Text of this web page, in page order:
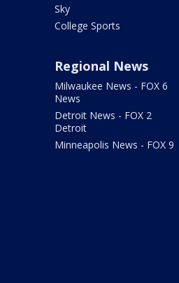
Sky
College Sports
Regional News
Milwaukee News - FOX 6
News
Detroit News - FOX 2
Detroit
Minneapolis News - FOX 9